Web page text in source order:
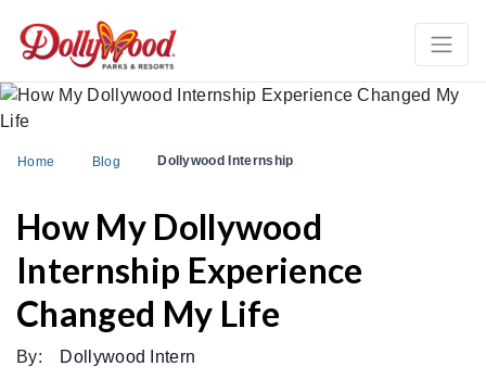
Home Blog Dollywood Internship
How My Dollywood
Internship Experience
Changed My Life
By: Dollywood Intern